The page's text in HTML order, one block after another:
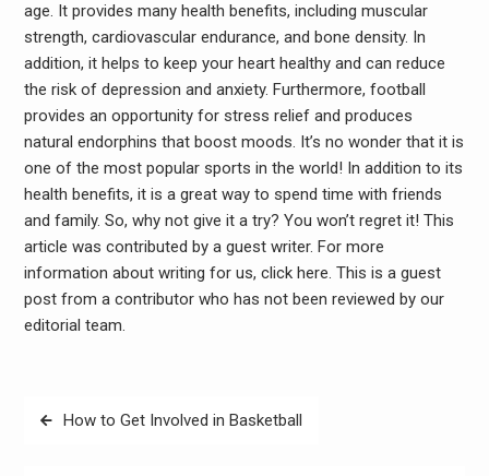
age. It provides many health benefits, including muscular
strength, cardiovascular endurance, and bone density. In
addition, it helps to keep your heart healthy and can reduce
the risk of depression and anxiety. Furthermore, football
provides an opportunity for stress relief and produces
natural endorphins that boost moods. It’s no wonder that it is
one of the most popular sports in the world! In addition to its
health benefits, it is a great way to spend time with friends
and family. So, why not give it a try? You won’t regret it! This
article was contributed by a guest writer. For more
information about writing for us, click here. This is a guest
post from a contributor who has not been reviewed by our
editorial team.
PostHow to Get Involved in Basketball